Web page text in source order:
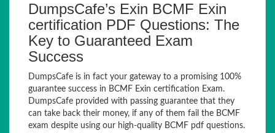
DumpsCafe’s Exin BCMF Exin
certification PDF Questions: The
Key to Guaranteed Exam
Success
DumpsCafe is in fact your gateway to a promising 100%
guarantee success in BCMF Exin certification Exam.
DumpsCafe provided with passing guarantee that they
can take back their money, if any of them fail the BCMF
exam despite using our high-quality BCMF pdf questions.